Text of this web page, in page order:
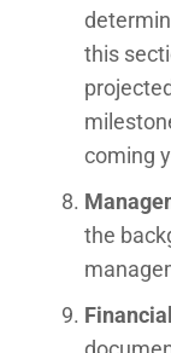
this
coming
the